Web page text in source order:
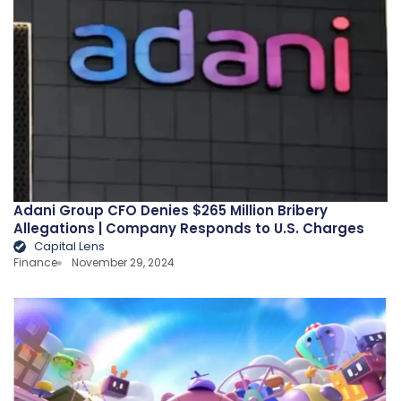
Adani Group CFO Denies $265 Million Bribery
Allegations | Company Responds to U.S. Charges
Capital Lens
Finance November 29, 2024